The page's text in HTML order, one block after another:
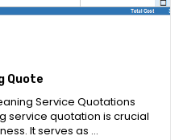
Quote
Service Quotations
service quotation is crucial
It serves as …